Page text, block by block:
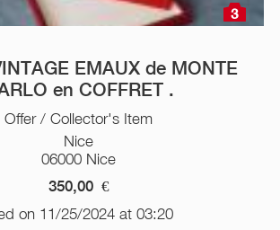
3
EMAUX de MONTE
en COFFRET .
Offer / Collector's Item
Nice
06000 Nice
350,00 €
on 11/25/2024 at 03:20